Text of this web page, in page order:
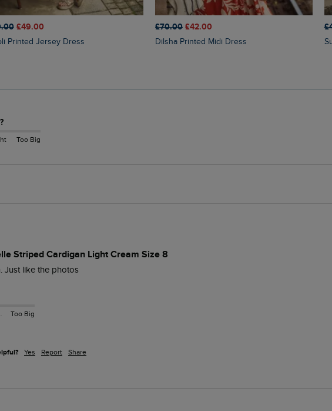
£49.00
Printed Jersey Dress
£70.00 £42.00
Dilsha Printed Midi Dress
Too Big
Striped Cardigan Light Cream Size 8
Just like the photos
Too Big
Yes Report Share